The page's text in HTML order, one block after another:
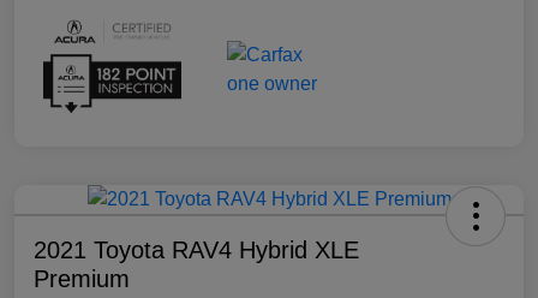
2021 Toyota RAV4 Hybrid XLE
Premium